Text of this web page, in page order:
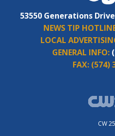
53550 Generations
NEWS TIP
LOCAL
GENERAL INFO:
FAX: (574)
CW